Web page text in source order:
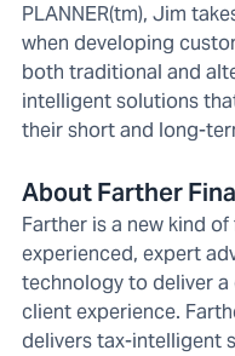
PLANNER(tm), Jim
when developing
both traditional and
intelligent solutions
their short and long-
About Farther
Farther is a new kind
experienced, expert
technology to deliver a
client experience.
delivers tax-intelligent